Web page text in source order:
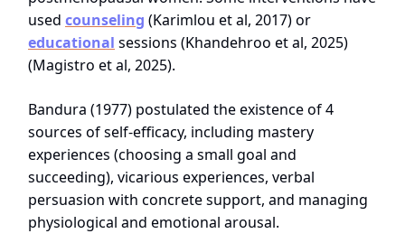
used counseling (Karimlou et al, 2017) or
educational sessions (Khandehroo et al, 2025)
(Magistro et al, 2025).
Bandura (1977) postulated the existence of 4
sources of self-efficacy, including mastery
experiences (choosing a small goal and
succeeding), vicarious experiences, verbal
persuasion with concrete support, and managing
physiological and emotional arousal.